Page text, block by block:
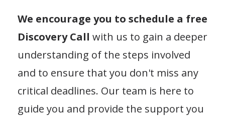
We encourage you to schedule a free
Discovery Call with us to gain a deeper
understanding of the steps involved
and to ensure that you don't miss any
critical deadlines. Our team is here to
guide you and provide the support you